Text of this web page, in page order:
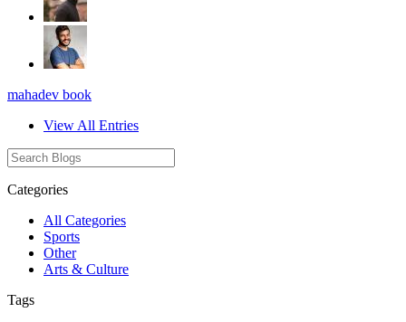
mahadev book
View All Entries
Categories
All Categories
Sports
Other
Arts & Culture
Tags